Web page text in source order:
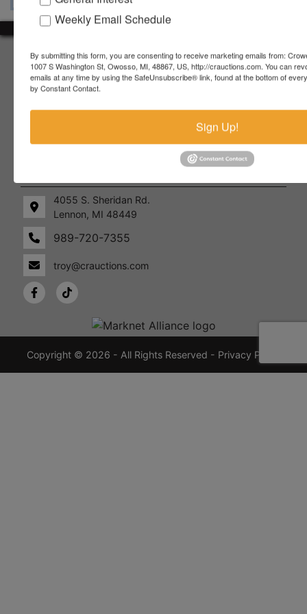
Lennon,
MI
48449
989-
About Crowe Real Estate & Auction
Crowe Real Estate & Auction specializes in selling farm
equipment, construction equipment, aggregate equipment,
firearms and other assets at auction. Call us today to learn
more about the auction process and how we can help
market your assets across the world!
4055 S. Sheridan Rd.
Lennon, MI 48449
989-720-7355
troy@crauctions.com
Copyright © 2026 - All Rights Reserved - Privacy Policy
Weekly Email Schedule
By submitting this form, you are consenting to receive marketing emails from:
1007 S Washington St, Owosso, MI, 48867, US, http://crauctions.com. You can
emails at any time by using the SafeUnsubscribe® link, found at the bottom of
by Constant Contact.
Sign Up!